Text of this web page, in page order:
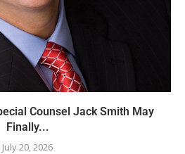
Counsel Jack Smith May
Finally...
July 20, 2026